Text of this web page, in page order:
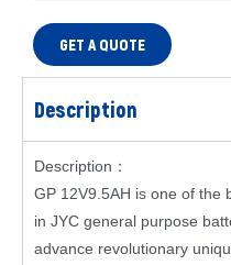
GET A QUOTE
Description
Description：
GP 12V9.5AH is one of the
in JYC general purpose
advance revolutionary